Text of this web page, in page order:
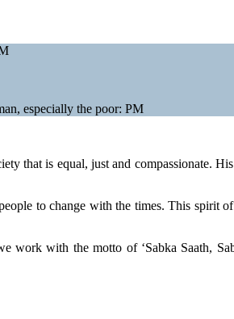
especially the poor: PM
that is equal, just and compassionate.
to change with the times. This spirit
with the motto of ‘Sabka Saath,